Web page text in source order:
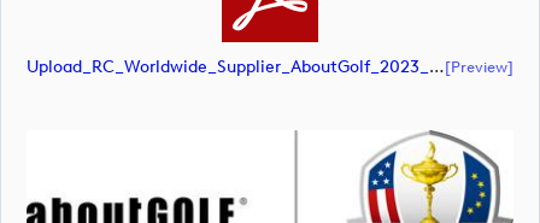
Upload_RC_Worldwide_Supplier_AboutGolf_2023_RGB_POS.pdf[preview]